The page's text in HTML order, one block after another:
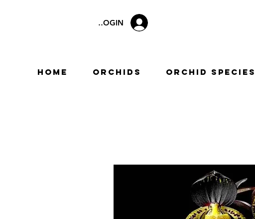
LOGIN
Home Orchids Orchid Species